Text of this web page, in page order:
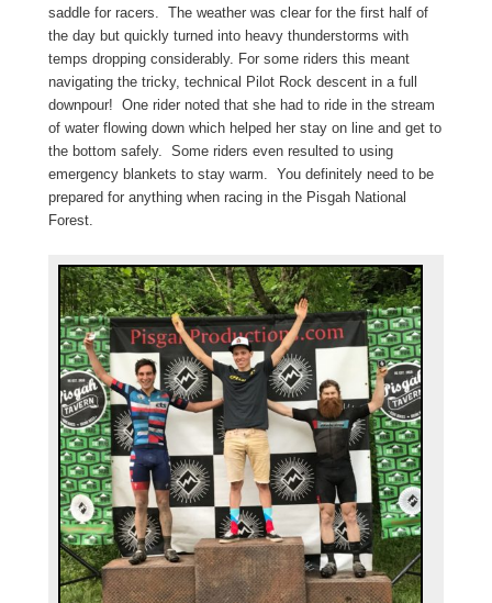
saddle for racers. The weather was clear for the first half of
the day but quickly turned into heavy thunderstorms with
temps dropping considerably. For some riders this meant
navigating the tricky, technical Pilot Rock descent in a full
downpour! One rider noted that she had to ride in the stream
of water flowing down which helped her stay on line and get to
the bottom safely. Some riders even resulted to using
emergency blankets to stay warm. You definitely need to be
prepared for anything when racing in the Pisgah National
Forest.